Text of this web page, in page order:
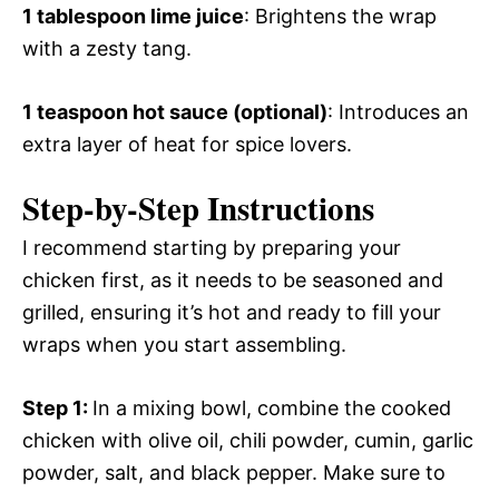
1 tablespoon lime juice: Brightens the wrap
with a zesty tang.
1 teaspoon hot sauce (optional): Introduces an
extra layer of heat for spice lovers.
Step-by-Step Instructions
I recommend starting by preparing your
chicken first, as it needs to be seasoned and
grilled, ensuring it’s hot and ready to fill your
wraps when you start assembling.
Step 1: In a mixing bowl, combine the cooked
chicken with olive oil, chili powder, cumin, garlic
powder, salt, and black pepper. Make sure to